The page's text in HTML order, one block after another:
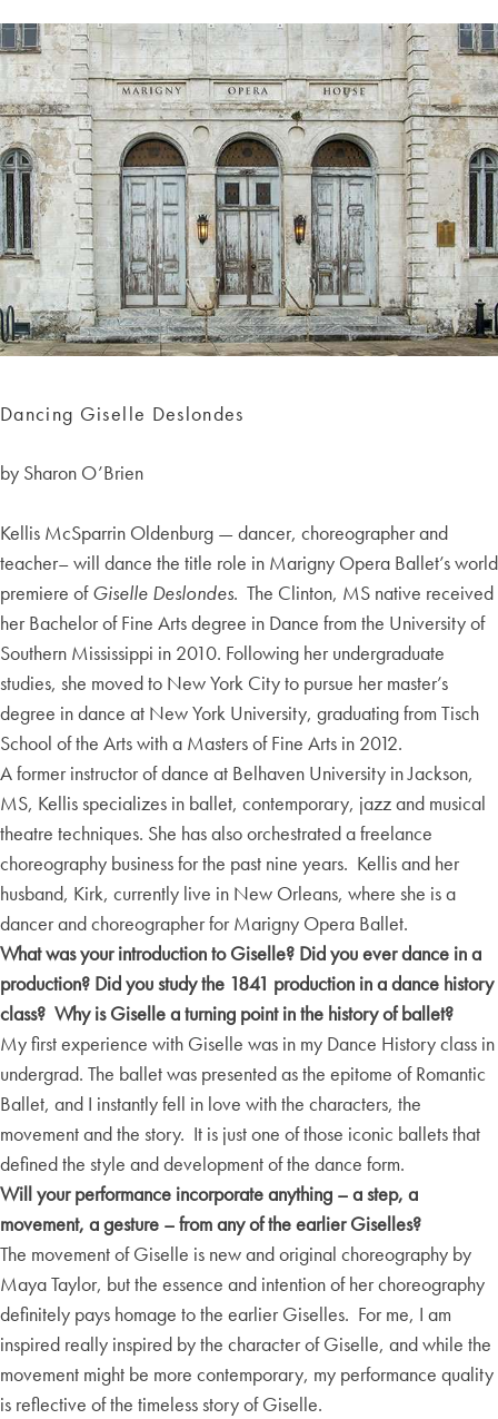
Dancing Giselle Deslondes
by Sharon O’Brien
Kellis McSparrin Oldenburg — dancer, choreographer and
teacher– will dance the title role in Marigny Opera Ballet’s world
premiere ofGiselle Deslondes. The Clinton, MS native received
her Bachelor of Fine Arts degree in Dance from the University of
Southern Mississippi in 2010. Following her undergraduate
studies, she moved to New York City to pursue her master’s
degree in dance at New York University, graduating from Tisch
School of the Arts with a Masters of Fine Arts in 2012.
A former instructor of dance at Belhaven University in Jackson,
MS, Kellis specializes in ballet, contemporary, jazz and musical
theatre techniques. She has also orchestrated a freelance
choreography business for the past nine years. Kellis and her
husband, Kirk, currently live in New Orleans, where she is a
dancer and choreographer for Marigny Opera Ballet.
What was your introduction to Giselle? Did you ever dance in a
production? Did you study the 1841 production in a dance history
class? Why is Giselle a turning point in the history of ballet?
My first experience with Giselle was in my Dance History class in
undergrad. The ballet was presented as the epitome of Romantic
Ballet, and I instantly fell in love with the characters, the
movement and the story. It is just one of those iconic ballets that
defined the style and development of the dance form.
Will your performance incorporate anything – a step, a
movement, a gesture – from any of the earlier Giselles?
The movement of Giselle is new and original choreography by
Maya Taylor, but the essence and intention of her choreography
definitely pays homage to the earlier Giselles. For me, I am
inspired really inspired by the character of Giselle, and while the
movement might be more contemporary, my performance quality
is reflective of the timeless story of Giselle.